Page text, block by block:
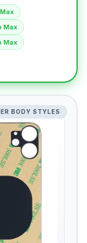
Max
Max
BODY STYLES